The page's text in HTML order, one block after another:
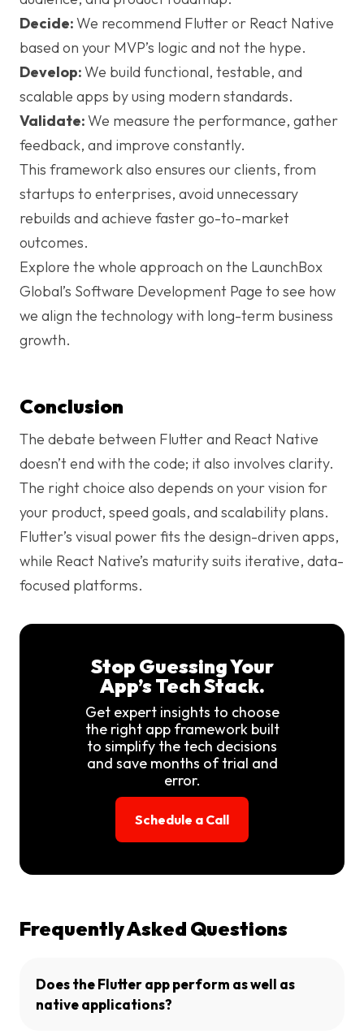
Decide:We recommend Flutter or React Native
based on your MVP’s logic and not the hype.
Develop:We build functional, testable, and
scalable apps by using modern standards.
Validate:We measure the performance, gather
feedback, and improve constantly.
This framework also ensures our clients, from
startups to enterprises, avoid unnecessary
rebuilds and achieve faster go-to-market
outcomes.
Explore the whole approach on the LaunchBox
Global’s Software Development Page to see how
we align the technology with long-term business
growth.
Conclusion
The debate between Flutter and React Native
doesn’t end with the code; it also involves clarity.
The right choice also depends on your vision for
your product, speed goals, and scalability plans.
Flutter’s visual power fits the design-driven apps,
while React Native’s maturity suits iterative, data-
focused platforms.
Stop Guessing Your
App’s Tech Stack.
Get expert insights to choose
the right app framework built
to simplify the tech decisions
and save months of trial and
error.
Schedule a Call
Frequently Asked Questions
Does the Flutter app perform as well as
native applications?